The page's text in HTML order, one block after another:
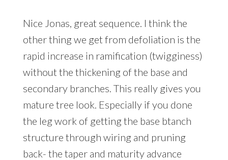
Nice Jonas, great sequence. I think the
other thing we get from defoliation is the
rapid increase in ramification (twigginess)
without the thickening of the base and
secondary branches. This really gives you
mature tree look. Especially if you done
the leg work of getting the base btanch
structure through wiring and pruning
back- the taper and maturity advance